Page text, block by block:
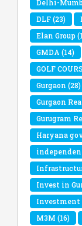
Delhi-
DLF(23)
Elan Group
GMDA (14)
GOLF
Gurgaon (28)
Gurgaon
Gurugram
Haryana
Invest in
M3M (16)